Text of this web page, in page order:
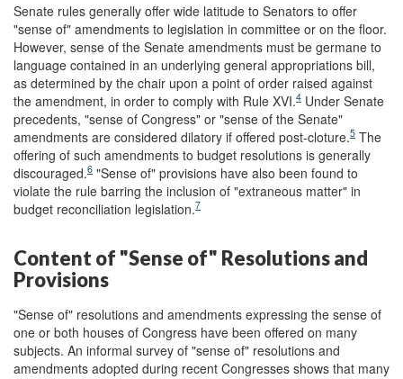
Senate rules generally offer wide latitude to Senators to offer
"sense of" amendments to legislation in committee or on the floor.
However, sense of the Senate amendments must be germane to
language contained in an underlying general appropriations bill,
as determined by the chair upon a point of order raised against
the amendment, in order to comply with Rule XVI.4 Under Senate
precedents, "sense of Congress" or "sense of the Senate"
amendments are considered dilatory if offered post-cloture.5 The
offering of such amendments to budget resolutions is generally
discouraged.6 "Sense of" provisions have also been found to
violate the rule barring the inclusion of "extraneous matter" in
budget reconciliation legislation.7
Content of "Sense of" Resolutions and
Provisions
"Sense of" resolutions and amendments expressing the sense of
one or both houses of Congress have been offered on many
subjects. An informal survey of "sense of" resolutions and
amendments adopted during recent Congresses shows that many